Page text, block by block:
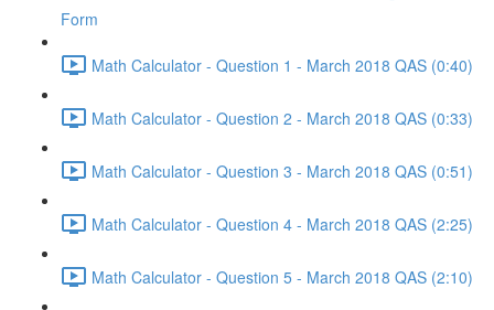
Form
Math Calculator - Question 1 - March 2018 QAS (0:40)
Math Calculator - Question 2 - March 2018 QAS (0:33)
Math Calculator - Question 3 - March 2018 QAS (0:51)
Math Calculator - Question 4 - March 2018 QAS (2:25)
Math Calculator - Question 5 - March 2018 QAS (2:10)